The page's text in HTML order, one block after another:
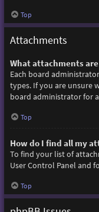
Top
Attachments
What attachments
Each board
types. If you are unsure
board administrator for
Top
How do I find all my
To find your list of
User Control Panel and
Top